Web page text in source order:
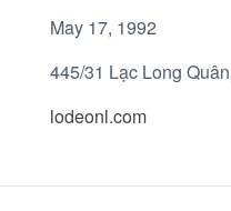
May 17, 1992
445/31 Lạc Long
lodeonl.com